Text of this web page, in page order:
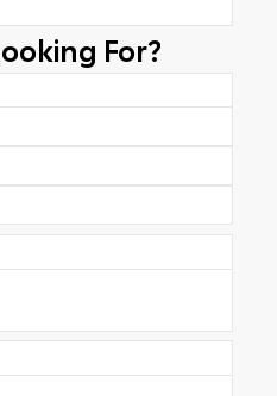
For?